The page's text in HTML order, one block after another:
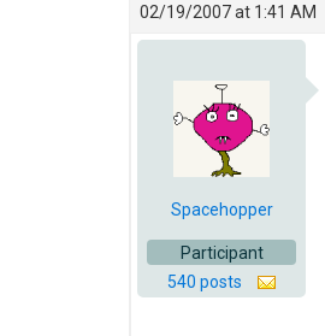
02/19/2007 at 1:41 AM
Spacehopper
Participant
540 posts